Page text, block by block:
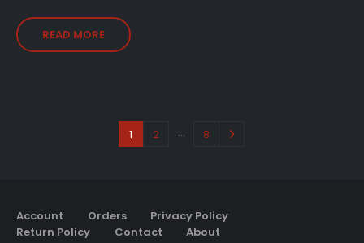
READ MORE
1 2 … 8
Account Orders
Privacy Policy
Return Policy
Contact About